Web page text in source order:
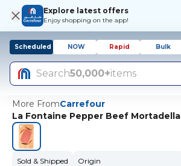
Explore latest offers
Enjoy shopping on the app!
Scheduled NOW Rapid Bulk
Search50,000+items
More FromCarrefour
La Fontaine Pepper Beef Mortadella
Sold & Shipped
Origin